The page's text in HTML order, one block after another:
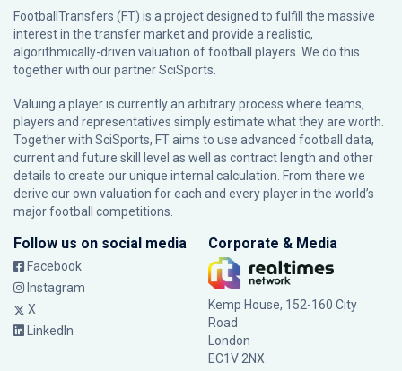
FootballTransfers (FT) is a project designed to fulfill the massive
interest in the transfer market and provide a realistic,
algorithmically-driven valuation of football players. We do this
together with our partnerSciSports
Valuing a player is currently an arbitrary process where teams,
players and representatives simply estimate what they are worth.
Together with SciSports, FT aims to use advanced football data,
current and future skill level as well as contract length and other
details to create our unique internal calculation. From there we
derive our own valuation for each and every player in the world’s
major football competitions.
Follow us on social media
Facebook
Instagram
X
LinkedIn
Corporate & Media
Kemp House, 152-160 City
Road
London
EC1V 2NX